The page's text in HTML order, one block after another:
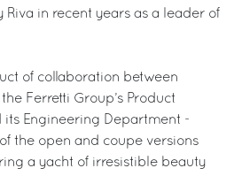
in recent years as a leader of
of collaboration between
Ferretti Group’s Product
its Engineering Department -
the open and coupe versions
a yacht of irresistible beauty